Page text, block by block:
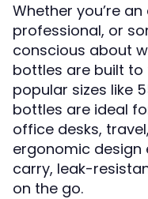
Whether you’re
professional, or
conscious about
bottles are built to
popular sizes like
bottles are ideal
office desks,
ergonomic design
carry, leak-
on the go.